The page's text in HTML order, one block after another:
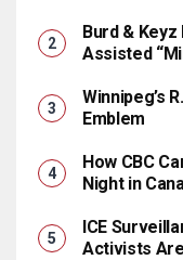
Burd &
Assisted
Winnipeg’s
Emblem
How CBC
Night in
ICE
Activists